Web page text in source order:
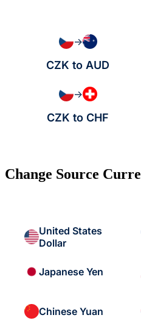
→
CZK to AUD
→
CZK to CHF
Change Source
United States
Dollar
Japanese Yen
Chinese Yuan